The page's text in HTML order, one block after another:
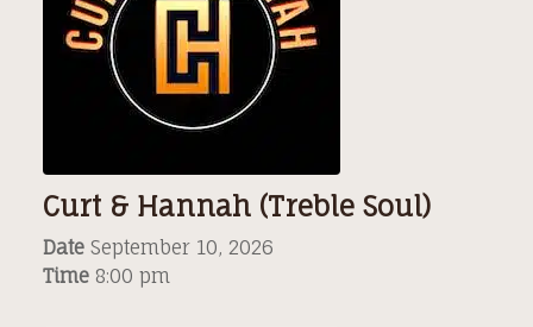
Curt & Hannah (Treble Soul)
Date September 10, 2026
Time 8:00 pm